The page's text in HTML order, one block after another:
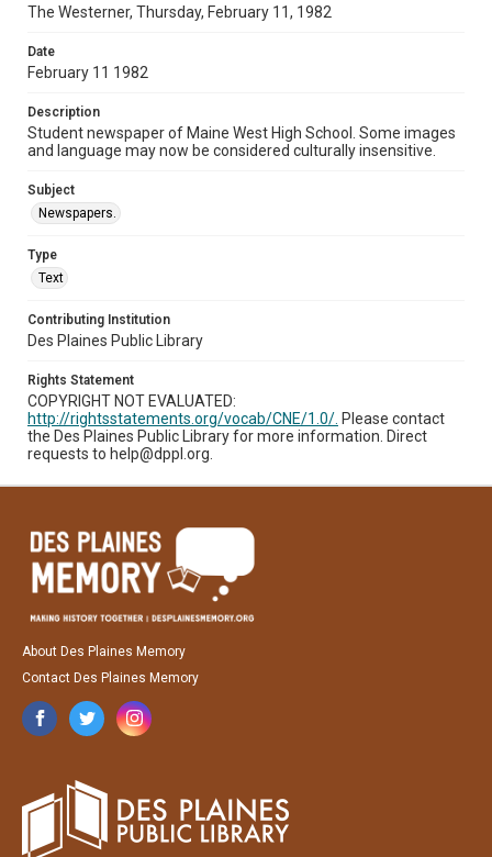
The Westerner, Thursday, February 11, 1982
Date
February 11 1982
Description
Student newspaper of Maine West High School. Some images
and language may now be considered culturally insensitive.
Subject
Newspapers.
Type
Text
Contributing Institution
Des Plaines Public Library
Rights Statement
COPYRIGHT NOT EVALUATED:
http://rightsstatements.org/vocab/CNE/1.0/. Please contact
the Des Plaines Public Library for more information. Direct
requests to help@dppl.org.
About Des Plaines Memory
Contact Des Plaines Memory